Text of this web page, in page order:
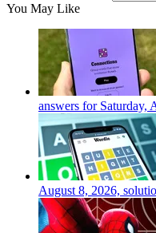
You May Like
answers for Saturday,
August 8, 2026,